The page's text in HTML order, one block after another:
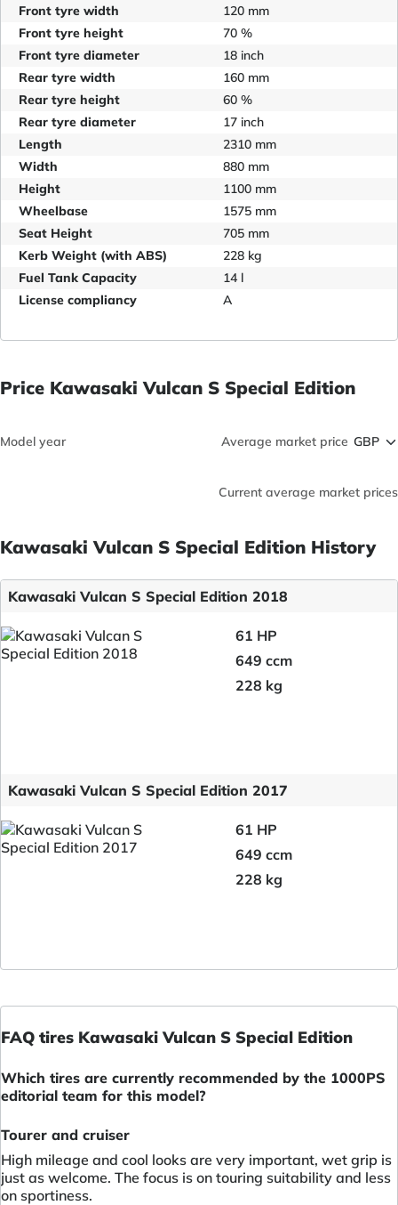
Front tyre width
120 mm
Front tyre height
70 %
Front tyre diameter
18 inch
Rear tyre width
160 mm
Rear tyre height
60 %
Rear tyre diameter
17 inch
Length
2310 mm
Width
880 mm
Height
1100 mm
Wheelbase
1575 mm
Seat Height
705 mm
Kerb Weight (with ABS)
228 kg
Fuel Tank Capacity
14 l
License compliancy
A
Price Kawasaki Vulcan S Special Edition
Model year Average market price
Current average market prices
Kawasaki Vulcan S Special Edition History
Kawasaki Vulcan S Special Edition 2018
61 HP
649 ccm
228 kg
Kawasaki Vulcan S Special Edition 2017
61 HP
649 ccm
228 kg
FAQ tires Kawasaki Vulcan S Special Edition
Which tires are currently recommended by the 1000PS
editorial team for this model?
Tourer and cruiser
High mileage and cool looks are very important, wet grip is
just as welcome. The focus is on touring suitability and less
on sportiness.